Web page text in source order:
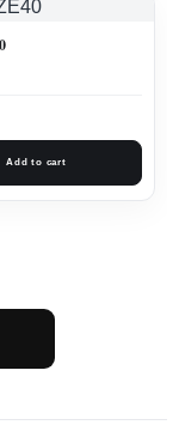
Add to cart